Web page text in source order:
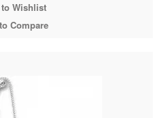
Wishlist
Compare